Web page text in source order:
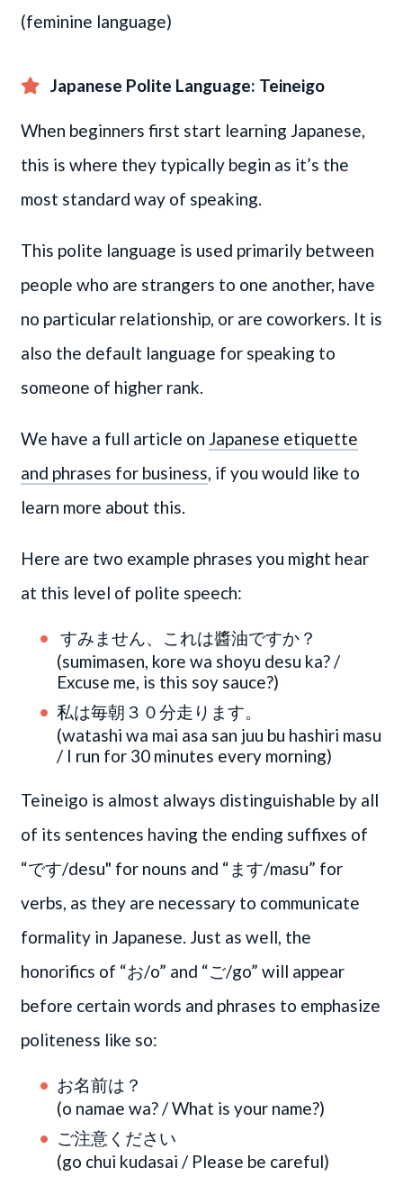
(feminine language)
Japanese Polite Language: Teineigo
When beginners first start learning Japanese,
this is where they typically begin as it’s the
most standard way of speaking.
This polite language is used primarily between
people who are strangers to one another, have
no particular relationship, or are coworkers. It is
also the default language for speaking to
someone of higher rank.
We have a full article on Japanese etiquette
and phrases for business , if you would like to
learn more about this.
Here are two example phrases you might hear
at this level of polite speech:
すみません、これは醬油ですか？
(sumimasen, kore wa shoyu desu ka? /
Excuse me, is this soy sauce?)
私は毎朝３０分走ります。
(watashi wa mai asa san juu bu hashiri masu
/ I run for 30 minutes every morning)
Teineigo is almost always distinguishable by all
of its sentences having the ending suffixes of
“です/desu" for nouns and “ます/masu” for
verbs, as they are necessary to communicate
formality in Japanese. Just as well, the
honorifics of “お/o” and “ご/go” will appear
before certain words and phrases to emphasize
politeness like so:
お名前は？
(o namae wa? / What is your name?)
ご注意ください
(go chui kudasai / Please be careful)